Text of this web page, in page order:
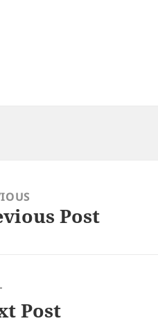
Post
Post